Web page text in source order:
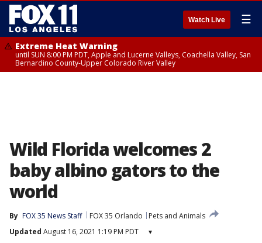
Watch Live ☰
Extreme Heat Warning
until SUN 8:00 PM PDT, Apple and Lucerne Valleys, Coachella Valley, San
Bernardino County-Upper Colorado River Valley
Wild Florida welcomes 2
baby albino gators to the
world
By FOX 35 News Staff FOX 35 Orlando
Pets and Animals
Updated August 16, 2021 1:19 PM PDT ▾